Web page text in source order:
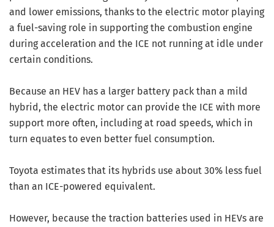
and lower emissions, thanks to the electric motor playing
a fuel-saving role in supporting the combustion engine
during acceleration and the ICE not running at idle under
certain conditions.
Because an HEV has a larger battery pack than a mild
hybrid, the electric motor can provide the ICE with more
support more often, including at road speeds, which in
turn equates to even better fuel consumption.
Toyota estimates that its hybrids use about 30% less fuel
than an ICE-powered equivalent.
However, because the traction batteries used in HEVs are